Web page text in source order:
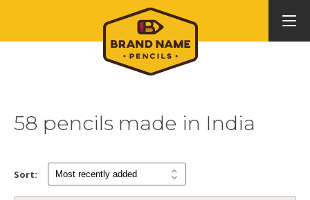
58 pencils made in India
Sort: